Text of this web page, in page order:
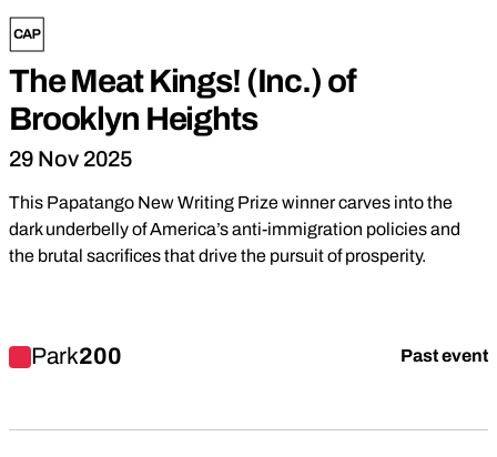
The Meat Kings! (Inc.) of
Brooklyn Heights
29 Nov 2025
This Papatango New Writing Prize winner carves into the
dark underbelly of America’s anti-immigration policies and
the brutal sacrifices that drive the pursuit of prosperity.
Park200 Past event